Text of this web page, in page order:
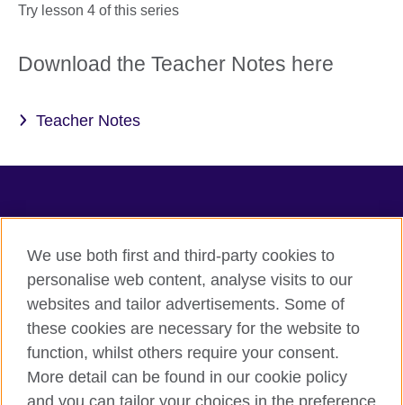
Try lesson 4 of this series
Download the Teacher Notes here
Teacher Notes
Terms of use
Accessibility
Privacy
We use both first and third-party cookies to
personalise web content, analyse visits to our
websites and tailor advertisements. Some of
these cookies are necessary for the website to
function, whilst others require your consent.
More detail can be found in our cookie policy
and you can tailor your choices in the preference